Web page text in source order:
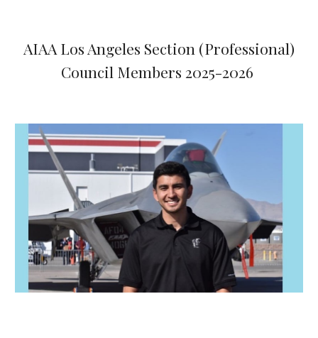
AIAA Los Angeles Section (Professional)
Council Members 2025-2026